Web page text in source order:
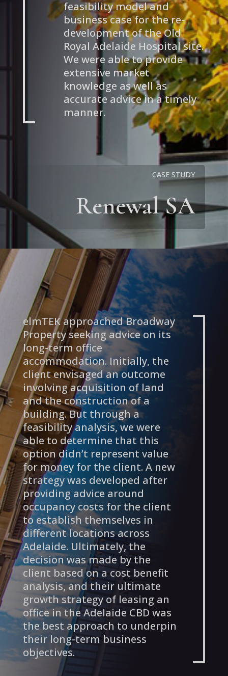
feasibility model and
business case for the re-
development of the Old
Royal Adelaide Hospital site.
We were able to provide
extensive market
knowledge as well as
accurate advice in a timely
manner.
CASE STUDY
Renewal SA
elmTEK approached Broadway
Property seeking advice on its
long-term office
accommodation. Initially, the
client envisaged an outcome
involving acquisition of land
and the construction of a
building. But through a
feasibility analysis, we were
able to determine that this
option didn’t represent value
for money for the client. A new
strategy was developed after
providing advice around
occupancy costs for the client
to establish themselves in
different locations across
Adelaide. Ultimately, the
decision was made by the
client based on a cost benefit
analysis, and their ultimate
growth strategy of leasing an
office in the Adelaide CBD was
the best approach to underpin
their long-term business
objectives.